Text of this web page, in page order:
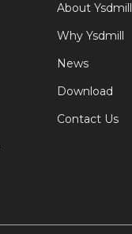
About Ysdmill
Why Ysdmill
News
Download
Contact Us